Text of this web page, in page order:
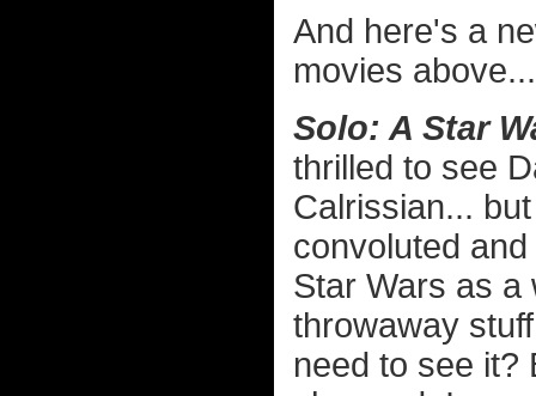
And here's a
movies above...
Solo: A Star
thrilled to see
Calrissian...
convoluted
Star Wars as a
throwaway
need to see it?